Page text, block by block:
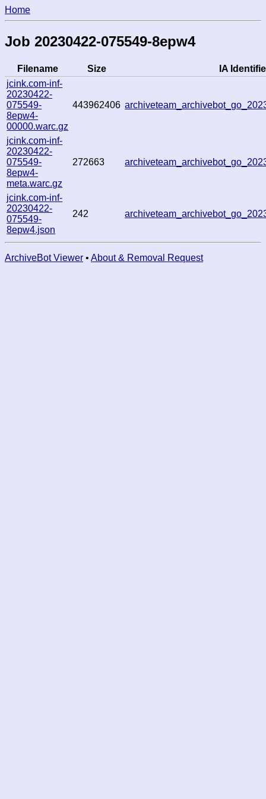
Home
Job 20230422-075549-8epw4
Filename Size
IA
jcink.com-inf-
20230422-
075549-
8epw4-
00000.warc.gz
443962406
jcink.com-inf-
20230422-
075549-
8epw4-
meta.warc.gz
272663
jcink.com-inf-
20230422-
075549-
8epw4.json
242
ArchiveBot Viewer • About & Removal Request